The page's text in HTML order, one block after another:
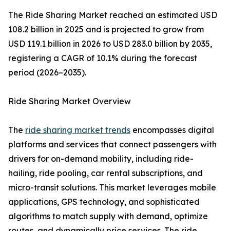
The Ride Sharing Market reached an estimated USD
108.2 billion in 2025 and is projected to grow from
USD 119.1 billion in 2026 to USD 283.0 billion by 2035,
registering a CAGR of 10.1% during the forecast
period (2026–2035).
Ride Sharing Market Overview
The ride sharing market trends encompasses digital
platforms and services that connect passengers with
drivers for on-demand mobility, including ride-
hailing, ride pooling, car rental subscriptions, and
micro-transit solutions. This market leverages mobile
applications, GPS technology, and sophisticated
algorithms to match supply with demand, optimize